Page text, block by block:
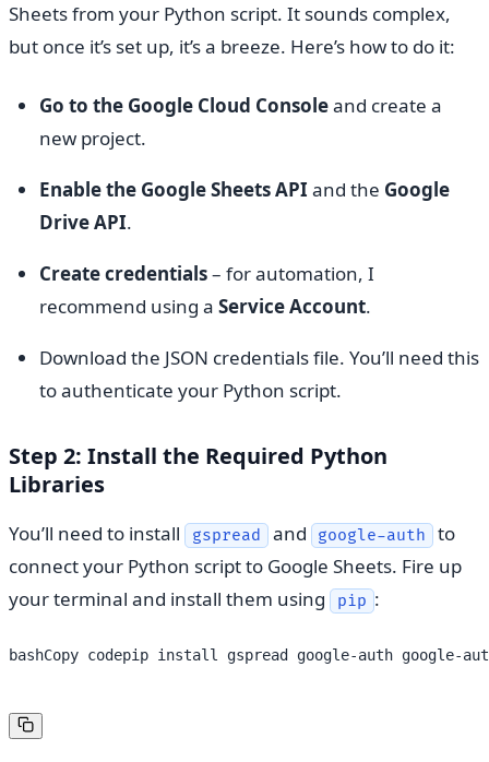
Sheets from your Python script. It sounds complex,
but once it’s set up, it’s a breeze. Here’s how to do it:
Go to the Google Cloud Consoleand create a
new project.
Enable the Google Sheets API and the Google
Drive API.
Create credentials– for automation, I
recommend using a Service Account.
Download the JSON credentials file. You’ll need this
to authenticate your Python script.
Step 2: Install the Required Python
Libraries
You’ll need to install gspread and google-auth
to
connect your Python script to Google Sheets. Fire up
your terminal and install them using
pip :
bashCopy codepip install gspread google-auth google-